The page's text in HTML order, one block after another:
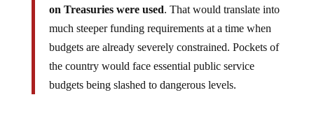
on Treasuries were used. That would translate into
much steeper funding requirements at a time when
budgets are already severely constrained. Pockets of
the country would face essential public service
budgets being slashed to dangerous levels.